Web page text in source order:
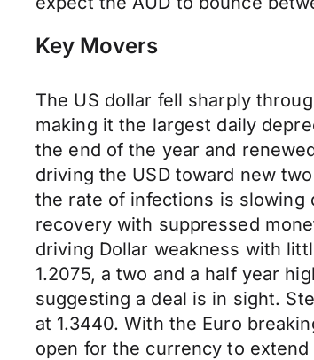
Key Movers
The US dollar fell sharply
making it the largest daily
the end of the year and
driving the USD toward new
the rate of infections is slowing
recovery with suppressed
driving Dollar weakness with
1.2075, a two and a half year
suggesting a deal is in sight.
at 1.3440. With the Euro
open for the currency to extend